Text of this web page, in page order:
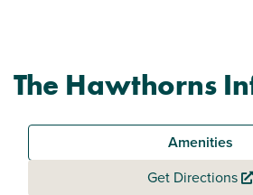
The Hawthorns
Amenities
Get Directions